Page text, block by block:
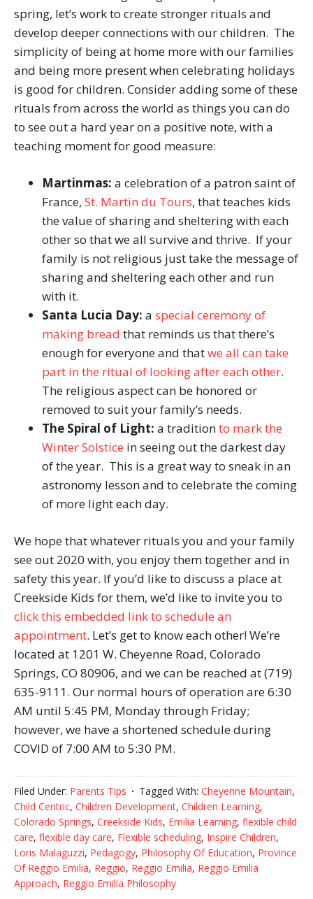
spring, let’s work to create stronger rituals and
develop deeper connections with our children. The
simplicity of being at home more with our families
and being more present when celebrating holidays
is good for children. Consider adding some of these
rituals from across the world as things you can do
to see out a hard year on a positive note, with a
teaching moment for good measure:
Martinmas: a celebration of a patron saint of
France, St. Martin du Tours, that teaches kids
the value of sharing and sheltering with each
other so that we all survive and thrive. If your
family is not religious just take the message of
sharing and sheltering each other and run
with it.
Santa Lucia Day: a special ceremony of
making bread that reminds us that there’s
enough for everyone and thatwe all can take
part in the ritual of looking after each other.
The religious aspect can be honored or
removed to suit your family’s needs.
The Spiral of Light: a traditionto mark the
Winter Solstice in seeing out the darkest day
of the year. This is a great way to sneak in an
astronomy lesson and to celebrate the coming
of more light each day.
We hope that whatever rituals you and your family
see out 2020 with, you enjoy them together and in
safety this year. If you’d like to discuss a place at
Creekside Kids for them, we’d like to invite you to
click this embedded link to schedule an
appointment. Let’s get to know each other! We’re
located at 1201 W. Cheyenne Road, Colorado
Springs, CO 80906, and we can be reached at (719)
635-9111. Our normal hours of operation are 6:30
AM until 5:45 PM, Monday through Friday;
however, we have a shortened schedule during
COVID of 7:00 AM to 5:30 PM.
Filed Under: Parents Tips Tagged With: Cheyenne Mountain,
Child Centric, Children Development, Children Learning,
Colorado Springs, Creekside Kids, Emilia Learning, flexible child
care, flexible day care, Flexible scheduling, Inspire Children,
Loris Malaguzzi, Pedagogy, Philosophy Of Education, Province
Of Reggio Emilia, Reggio, Reggio Emilia, Reggio Emilia
Approach, Reggio Emilia Philosophy